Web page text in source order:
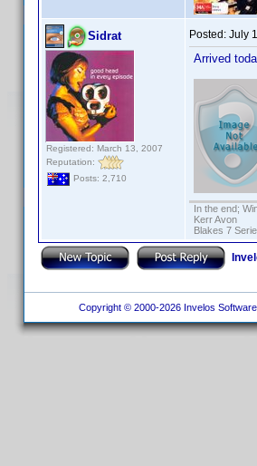
Sidrat
Registered: March 13, 2007
Reputation:
Posts: 2,710
Posted: July
Arrived
In the end;
Kerr Avon
Blakes 7
Copyright © 2000-2026 Invelos